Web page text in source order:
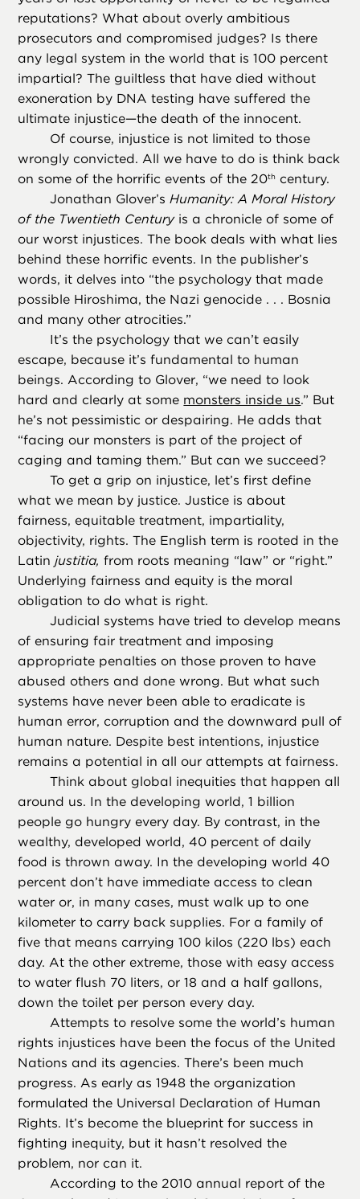
reputations? What about overly ambitious
prosecutors and compromised judges? Is there
any legal system in the world that is 100 percent
impartial? The guiltless that have died without
exoneration by DNA testing have suffered the
ultimate injustice—the death of the innocent.
Of course, injustice is not limited to those
wrongly convicted. All we have to do is think back
on some of the horrific events of the 20th century.
Jonathan Glover’sHumanity: A Moral History
of the Twentieth Centuryis a chronicle of some of
our worst injustices. The book deals with what lies
behind these horrific events. In the publisher’s
words, it delves into “the psychology that made
possible Hiroshima, the Nazi genocide . . . Bosnia
and many other atrocities.”
It’s the psychology that we can’t easily
escape, because it’s fundamental to human
beings. According to Glover, “we need to look
hard and clearly at some monsters inside us.” But
he’s not pessimistic or despairing. He adds that
“facing our monsters is part of the project of
caging and taming them.” But can we succeed?
To get a grip on injustice, let’s first define
what we mean by justice. Justice is about
fairness, equitable treatment, impartiality,
objectivity, rights. The English term is rooted in the
Latinjustitia, from roots meaning “law” or “right.”
Underlying fairness and equity is the moral
obligation to do what is right.
Judicial systems have tried to develop means
of ensuring fair treatment and imposing
appropriate penalties on those proven to have
abused others and done wrong. But what such
systems have never been able to eradicate is
human error, corruption and the downward pull of
human nature. Despite best intentions, injustice
remains a potential in all our attempts at fairness.
Think about global inequities that happen all
around us. In the developing world, 1 billion
people go hungry every day. By contrast, in the
wealthy, developed world, 40 percent of daily
food is thrown away. In the developing world 40
percent don’t have immediate access to clean
water or, in many cases, must walk up to one
kilometer to carry back supplies. For a family of
five that means carrying 100 kilos (220 lbs) each
day. At the other extreme, those with easy access
to water flush 70 liters, or 18 and a half gallons,
down the toilet per person every day.
Attempts to resolve some the world’s human
rights injustices have been the focus of the United
Nations and its agencies. There’s been much
progress. As early as 1948 the organization
formulated the Universal Declaration of Human
Rights. It’s become the blueprint for success in
fighting inequity, but it hasn’t resolved the
problem, nor can it.
According to the 2010 annual report of the